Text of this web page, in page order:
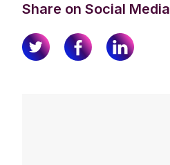
Share on Social Media